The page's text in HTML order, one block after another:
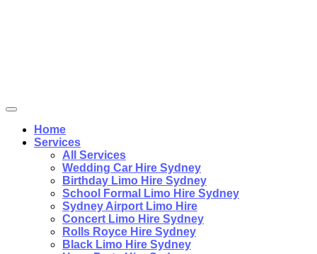
Home
Services
All Services
Wedding Car Hire Sydney
Birthday Limo Hire Sydney
School Formal Limo Hire Sydney
Sydney Airport Limo Hire
Concert Limo Hire Sydney
Rolls Royce Hire Sydney
Black Limo Hire Sydney